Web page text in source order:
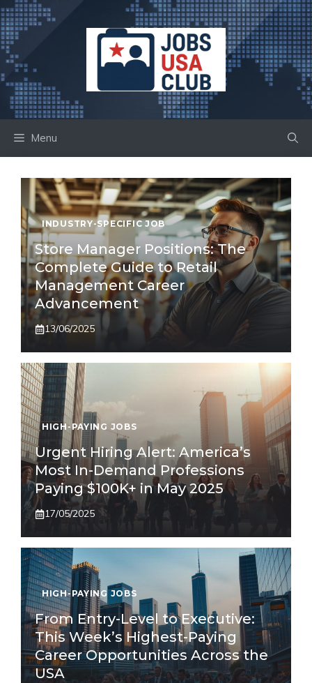
Skip
to
content
Menu
INDUSTRY-SPECIFIC JOB
Store Manager Positions: The
Complete Guide to Retail
Management Career
Advancement
13/06/2025
HIGH-PAYING JOBS
Urgent Hiring Alert: America’s
Most In-Demand Professions
Paying $100K+ in May 2025
17/05/2025
HIGH-PAYING JOBS
From Entry-Level to Executive:
This Week’s Highest-Paying
Career Opportunities Across the
USA